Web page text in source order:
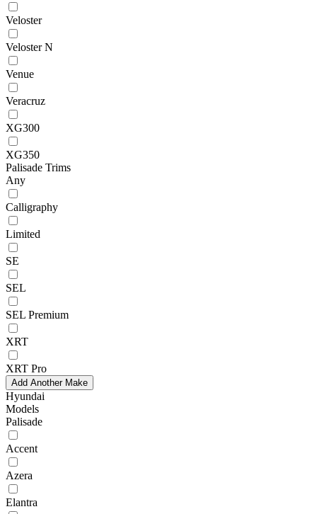
Veloster
Veloster N
Venue
Veracruz
XG300
XG350
Palisade Trims
Any
Calligraphy
Limited
SE
SEL
SEL Premium
XRT
XRT Pro
Add Another Make
Hyundai
Models
Palisade
Accent
Azera
Elantra